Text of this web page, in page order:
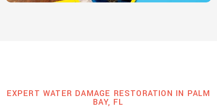
EXPERT WATER DAMAGE RESTORATION IN PALM
BAY, FL